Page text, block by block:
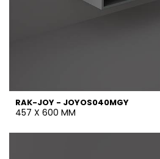
RAK-JOY - JOYOS040MGY
457 X 600 MM